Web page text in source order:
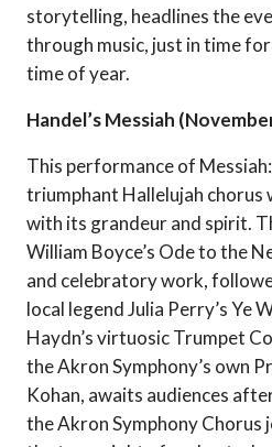
storytelling, headlines the
through music, just in time
time of year.
Handel’s Messiah
This performance of
triumphant Hallelujah chorus
with its grandeur and spirit.
William Boyce’s Ode to the
and celebratory work,
local legend Julia Perry’s Ye
Haydn’s virtuosic Trumpet
the Akron Symphony’s own
Kohan, awaits audiences
the Akron Symphony Chorus